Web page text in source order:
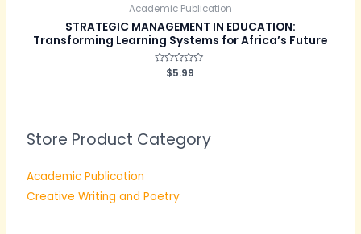
Store Product Category
Academic Publication
Creative Writing and Poetry
Academic Publication
STRATEGIC MANAGEMENT IN EDUCATION:
Transforming Learning Systems for Africa’s Future
Rated
$5.99